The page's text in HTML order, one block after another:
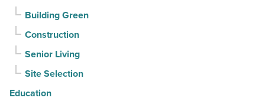
Building Green
Construction
Senior Living
Site Selection
Education